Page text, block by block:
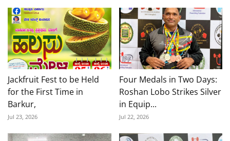
Jackfruit Fest to be Held
for the First Time in
Barkur,
Jul 23, 2026
Four Medals in Two Days:
Roshan Lobo Strikes Silver
in Equip...
Jul 22, 2026